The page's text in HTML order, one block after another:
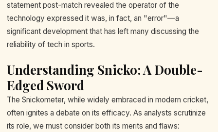
statement post-match revealed the operator of the
technology expressed it was, in fact, an "error"—a
significant development that has left many discussing the
reliability of tech in sports.
Understanding Snicko: A Double-
Edged Sword
The Snickometer, while widely embraced in modern cricket,
often ignites a debate on its efficacy. As analysts scrutinize
its role, we must consider both its merits and flaws: